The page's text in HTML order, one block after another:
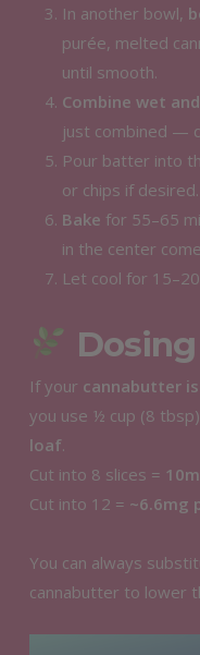
In another bowl,
purée, melted
until smooth.
Combine wet
just combined —
Pour batter into
or chips if desired.
Bake for 55–65
in the center
Let cool for
If your cannabutter
you use ½ cup (8
loaf.
Cut into 8 slices =
Cut into 12 = ~6.6mg
You can always
cannabutter to lower